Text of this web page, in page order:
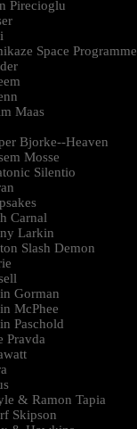
Pirecioglu
Space Programme
Maas
Bjorke--Heaven
Mosse
Silentio
Carnal
Larkin
Slash Demon
Gorman
McPhee
Paschold
Pravda
& Ramon Tapia
Skipson